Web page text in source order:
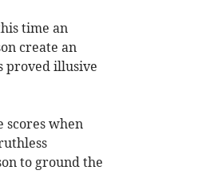
time an
create an
proved illusive
scores when
to ground the